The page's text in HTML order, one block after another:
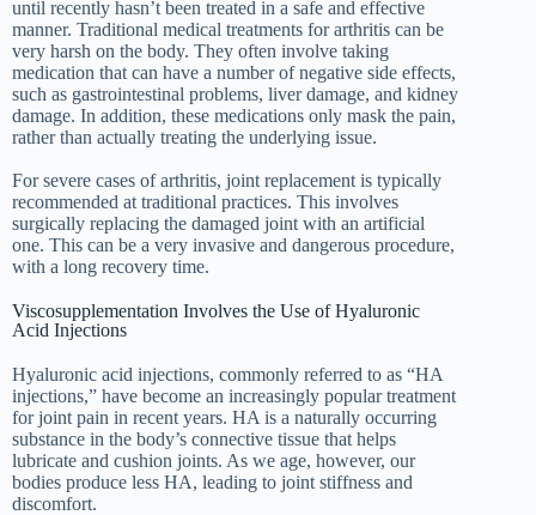
until recently hasn’t been treated in a safe and effective
manner. Traditional medical treatments for arthritis can be
very harsh on the body. They often involve taking
medication that can have a number of negative side effects,
such as gastrointestinal problems, liver damage, and kidney
damage. In addition, these medications only mask the pain,
rather than actually treating the underlying issue.
For severe cases of arthritis, joint replacement is typically
recommended at traditional practices. This involves
surgically replacing the damaged joint with an artificial
one. This can be a very invasive and dangerous procedure,
with a long recovery time.
Viscosupplementation Involves the Use of Hyaluronic
Acid Injections
Hyaluronic acid injections, commonly referred to as “HA
injections,” have become an increasingly popular treatment
for joint pain in recent years. HA is a naturally occurring
substance in the body’s connective tissue that helps
lubricate and cushion joints. As we age, however, our
bodies produce less HA, leading to joint stiffness and
discomfort.